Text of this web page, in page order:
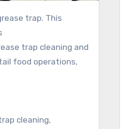
trap. This
trap cleaning and
food operations,
cleaning,